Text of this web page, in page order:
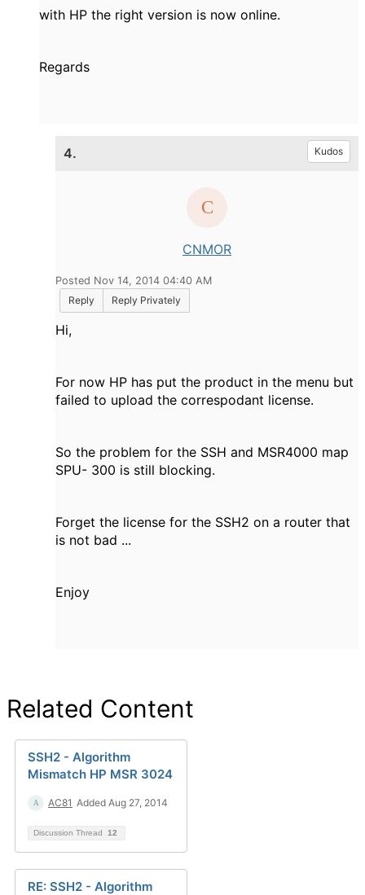
with HP the right version is now online.
Regards
4. Kudos
CNMOR
Posted Nov 14, 2014 04:40 AM
Reply
Reply Privately
Hi,
For now HP has put the product in the menu but
failed to upload the correspodant license.
So the problem for the SSH and MSR4000 map
SPU- 300 is still blocking.
Forget the license for the SSH2 on a router that
is not bad ...
Enjoy
Related Content
SSH2 - Algorithm
Mismatch HP MSR 3024
AC81 Added Aug 27, 2014
Discussion Thread 12
RE: SSH2 - Algorithm